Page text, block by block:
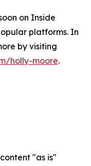
on Inside
platforms. In
by visiting
holly-moore.
"as is"